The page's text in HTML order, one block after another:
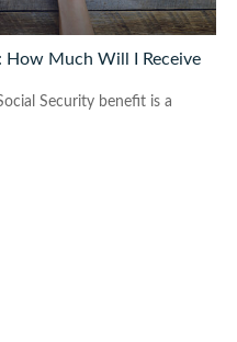
How Much Will I Receive
Security benefit is a